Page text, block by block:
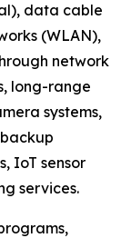
data cable
(WLAN),
network
long-range
systems,
IoT sensor
services.